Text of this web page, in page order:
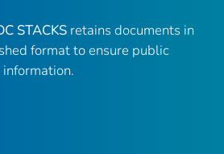
STACKS retains documents in
format to ensure public